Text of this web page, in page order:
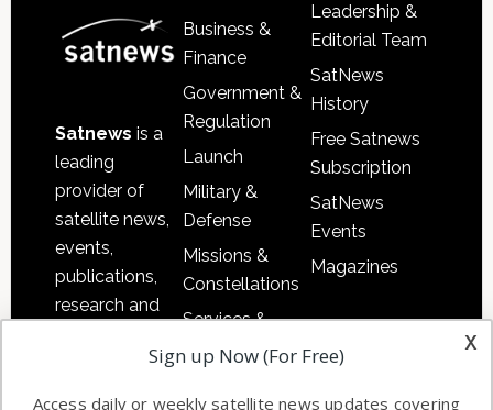
Satnews is a
leading
provider of
satellite news,
events,
publications,
research and
Business &
Finance
Government &
Regulation
Launch
Military &
Defense
Missions &
Constellations
Services &
Applications
Leadership &
Editorial Team
SatNews
History
Free Satnews
Subscription
SatNews
Events
Magazines
x
Sign up Now (For Free)
Access daily or weekly satellite news updates covering